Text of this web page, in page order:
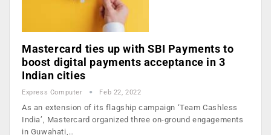
Mastercard ties up with SBI Payments to
boost digital payments acceptance in 3
Indian cities
Express Computer Feb 22, 2022
As an extension of its flagship campaign ‘Team Cashless
India’, Mastercard organized three on-ground engagements
in Guwahati,…